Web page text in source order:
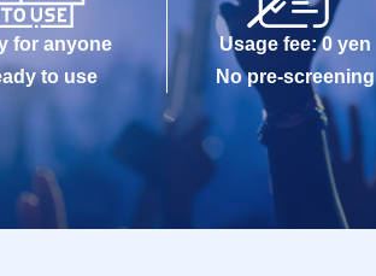
for anyone
to use
Usage fee: 0 yen
No pre-screening